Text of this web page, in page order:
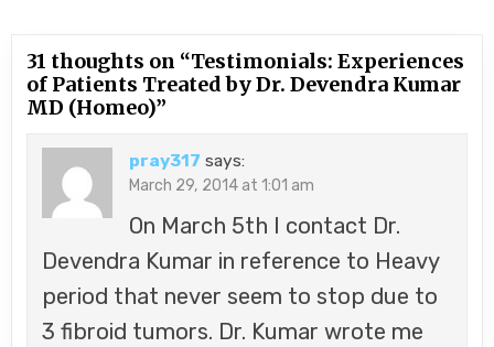
31 thoughts on “Testimonials: Experiences
of Patients Treated by Dr. Devendra Kumar
MD (Homeo)”
pray317 says:
March 29, 2014 at 1:01 am
On March 5th I contact Dr.
Devendra Kumar in reference to Heavy
period that never seem to stop due to
3 fibroid tumors. Dr. Kumar wrote me